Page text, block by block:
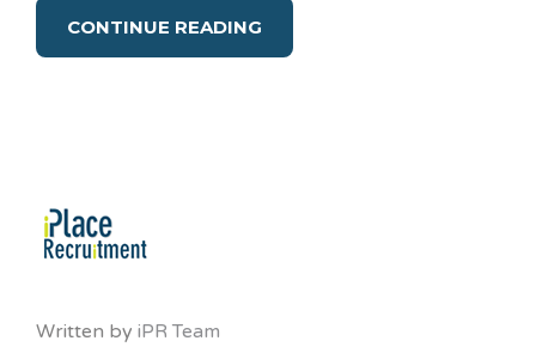
CONTINUE READING
Written by iPR Team